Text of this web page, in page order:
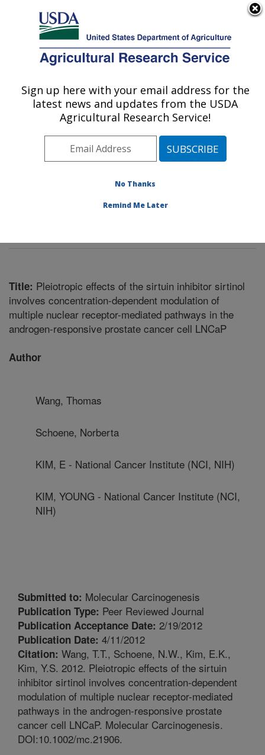
Here's how you know
Agricultural Research Service
U.S. DEPARTMENT OF AGRICULTURE
Diet, Genomics and Immunology
Laboratory: Beltsville, MD
Northeast Area
Beltsville, Maryland
Diet, Genomics and Immunology Laboratory
Title: Pleiotropic effects of the sirtuin inhibitor sirtinol
involves concentration-dependent modulation of
multiple nuclear receptor-mediated pathways in the
androgen-responsive prostate cancer cell LNCaP
Author
Wang, Thomas
Schoene, Norberta
KIM, E - National Cancer Institute (NCI, NIH)
KIM, YOUNG - National Cancer Institute (NCI,
NIH)
Submitted to: Molecular Carcinogenesis
Publication Type: Peer Reviewed Journal
Publication Acceptance Date: 2/19/2012
Publication Date: 4/11/2012
Citation: Wang, T.T., Schoene, N.W., Kim, E.K.,
Kim, Y.S. 2012. Pleiotropic effects of the sirtuin
inhibitor sirtinol involves concentration-dependent
modulation of multiple nuclear receptor-mediated
pathways in the androgen-responsive prostate
cancer cell LNCaP. Molecular Carcinogenesis.
DOI:10.1002/mc.21906.
Sign up here with your email address for the
latest news and updates from the USDA
Agricultural Research Service!
No Thanks
Remind Me Later